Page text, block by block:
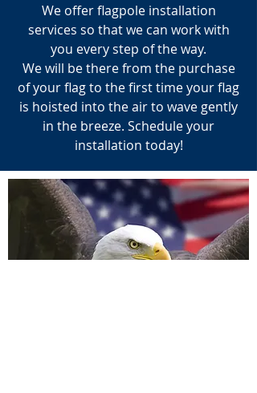
We offer flagpole installation
services so that we can work with
you every step of the way.
We will be there from the purchase
of your flag to the first time your flag
is hoisted into the air to wave gently
in the breeze. Schedule your
installation today!